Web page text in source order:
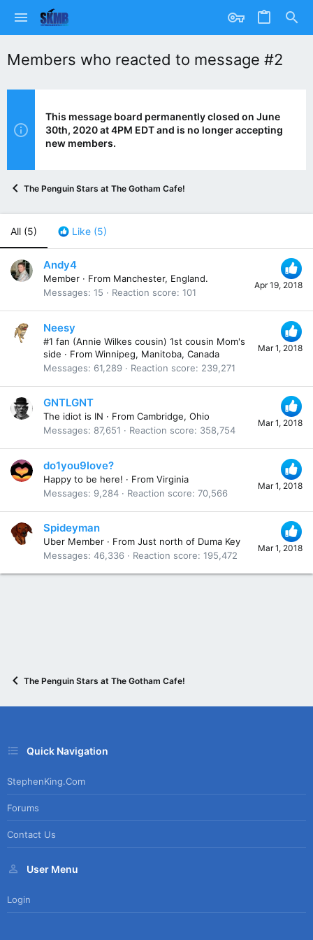
Members who reacted to message #2
This message board permanently closed on June
30th, 2020 at 4PM EDT and is no longer accepting
new members.
The Penguin Stars at The Gotham Cafe!
All (5) Like (5)
Apr 19, 2018
Andy4
Member · From Manchester, England.
Messages 15 Reaction score 101
Mar 1, 2018
Neesy
#1 fan (Annie Wilkes cousin) 1st cousin Mom's
side · From Winnipeg, Manitoba, Canada
Messages
61,289 Reaction score 239,271
Mar 1, 2018
GNTLGNT
The idiot is IN · From Cambridge, Ohio
Messages
87,651 Reaction score 358,754
Mar 1, 2018
do1you9love?
Happy to be here! · From Virginia
Messages
9,284 Reaction score 70,566
Mar 1, 2018
Spideyman
Uber Member · From Just north of Duma Key
Messages 46,336 Reaction score 195,472
The Penguin Stars at The Gotham Cafe!
Quick Navigation
StephenKing.com
Forums
Contact Us
User Menu
Login